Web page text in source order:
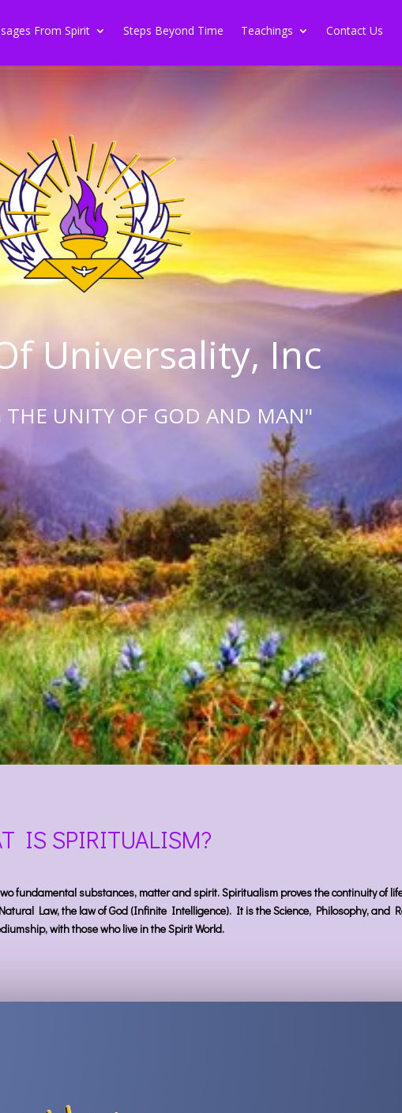
From Spirit Steps Beyond Time Teachings Contact Us
Universality, Inc
THE UNITY OF GOD AND MAN"
IS SPIRITUALISM?
fundamental substances, matter and spirit. Spiritualism proves the continuity of
Law, the law of God (Infinite Intelligence). It is the Science, Philosophy, and
with those who live in the Spirit World.